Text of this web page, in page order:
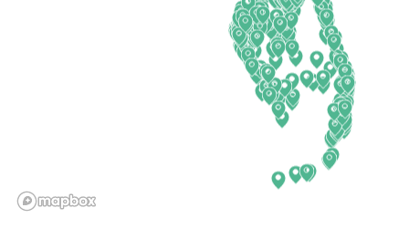
Illinois
North Dakota
Ohio
Oklahoma
Rhode Island